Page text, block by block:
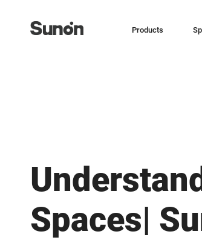
Products
Spaces|